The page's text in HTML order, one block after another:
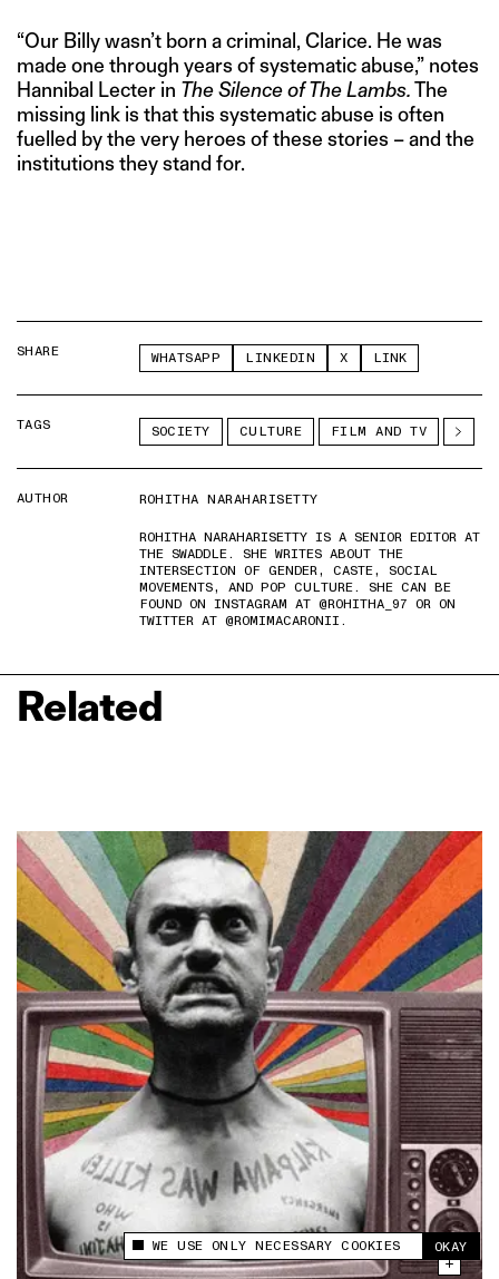
This site uses cookies to measure and improve
your experience.
WE USE ONLY NECESSARY COOKIES OKAY
“Our Billy wasn’t born a criminal, Clarice. He was
made one through years of systematic abuse,” notes
Hannibal Lecter in The Silence of The Lambs.The
missing link is that this systematic abuse is often
fuelled by the very heroes of these stories – and the
institutions they stand for.
SHARE WHATSAPP LINKEDIN X LINK
TAGS SOCIETY CULTURE FILM AND TV
AUTHOR
ROHITHA NARAHARISETTY
ROHITHA NARAHARISETTY IS A SENIOR EDITOR AT
THE SWADDLE. SHE WRITES ABOUT THE
INTERSECTION OF GENDER, CASTE, SOCIAL
MOVEMENTS, AND POP CULTURE. SHE CAN BE
FOUND ON INSTAGRAM AT @ROHITHA_97 OR ON
TWITTER AT @ROMIMACARONII.
Related